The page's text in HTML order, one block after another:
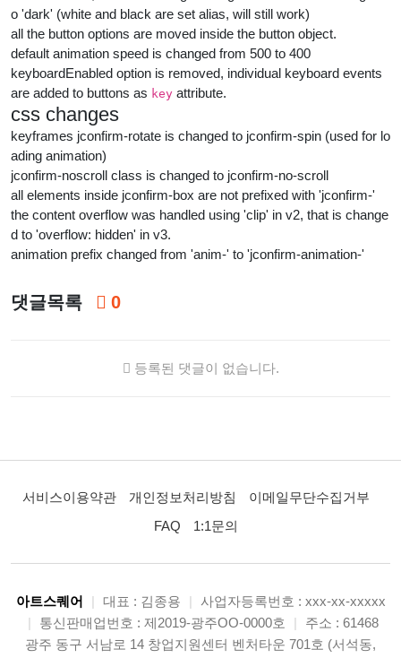
o 'dark' (white and black are set alias, will still work)
all the button options are moved inside the button object.
default animation speed is changed from 500 to 400
keyboardEnabled option is removed, individual keyboard events
are added to buttons as key attribute.
css changes
keyframes jconfirm-rotate is changed to jconfirm-spin (used for lo
ading animation)
jconfirm-noscroll class is changed to jconfirm-no-scroll
all elements inside jconfirm-box are not prefixed with 'jconfirm-'
the content overflow was handled using 'clip' in v2, that is change
d to 'overflow: hidden' in v3.
animation prefix changed from 'anim-' to 'jconfirm-animation-'
댓글목록 0
등록된 댓글이 없습니다.
서비스이용약관 개인정보처리방침
이메일무단수집거부
FAQ
1:1문의
아트스퀘어 | 대표 : 김종용 |
사업자등록번호 : xxx-xx-xxxxx
|
통신판매업번호 : 제2019-광주OO-0000호 |
주소 : 61468
광주 동구 서남로 14 창업지원센터 벤처타운 701호 (서석동,